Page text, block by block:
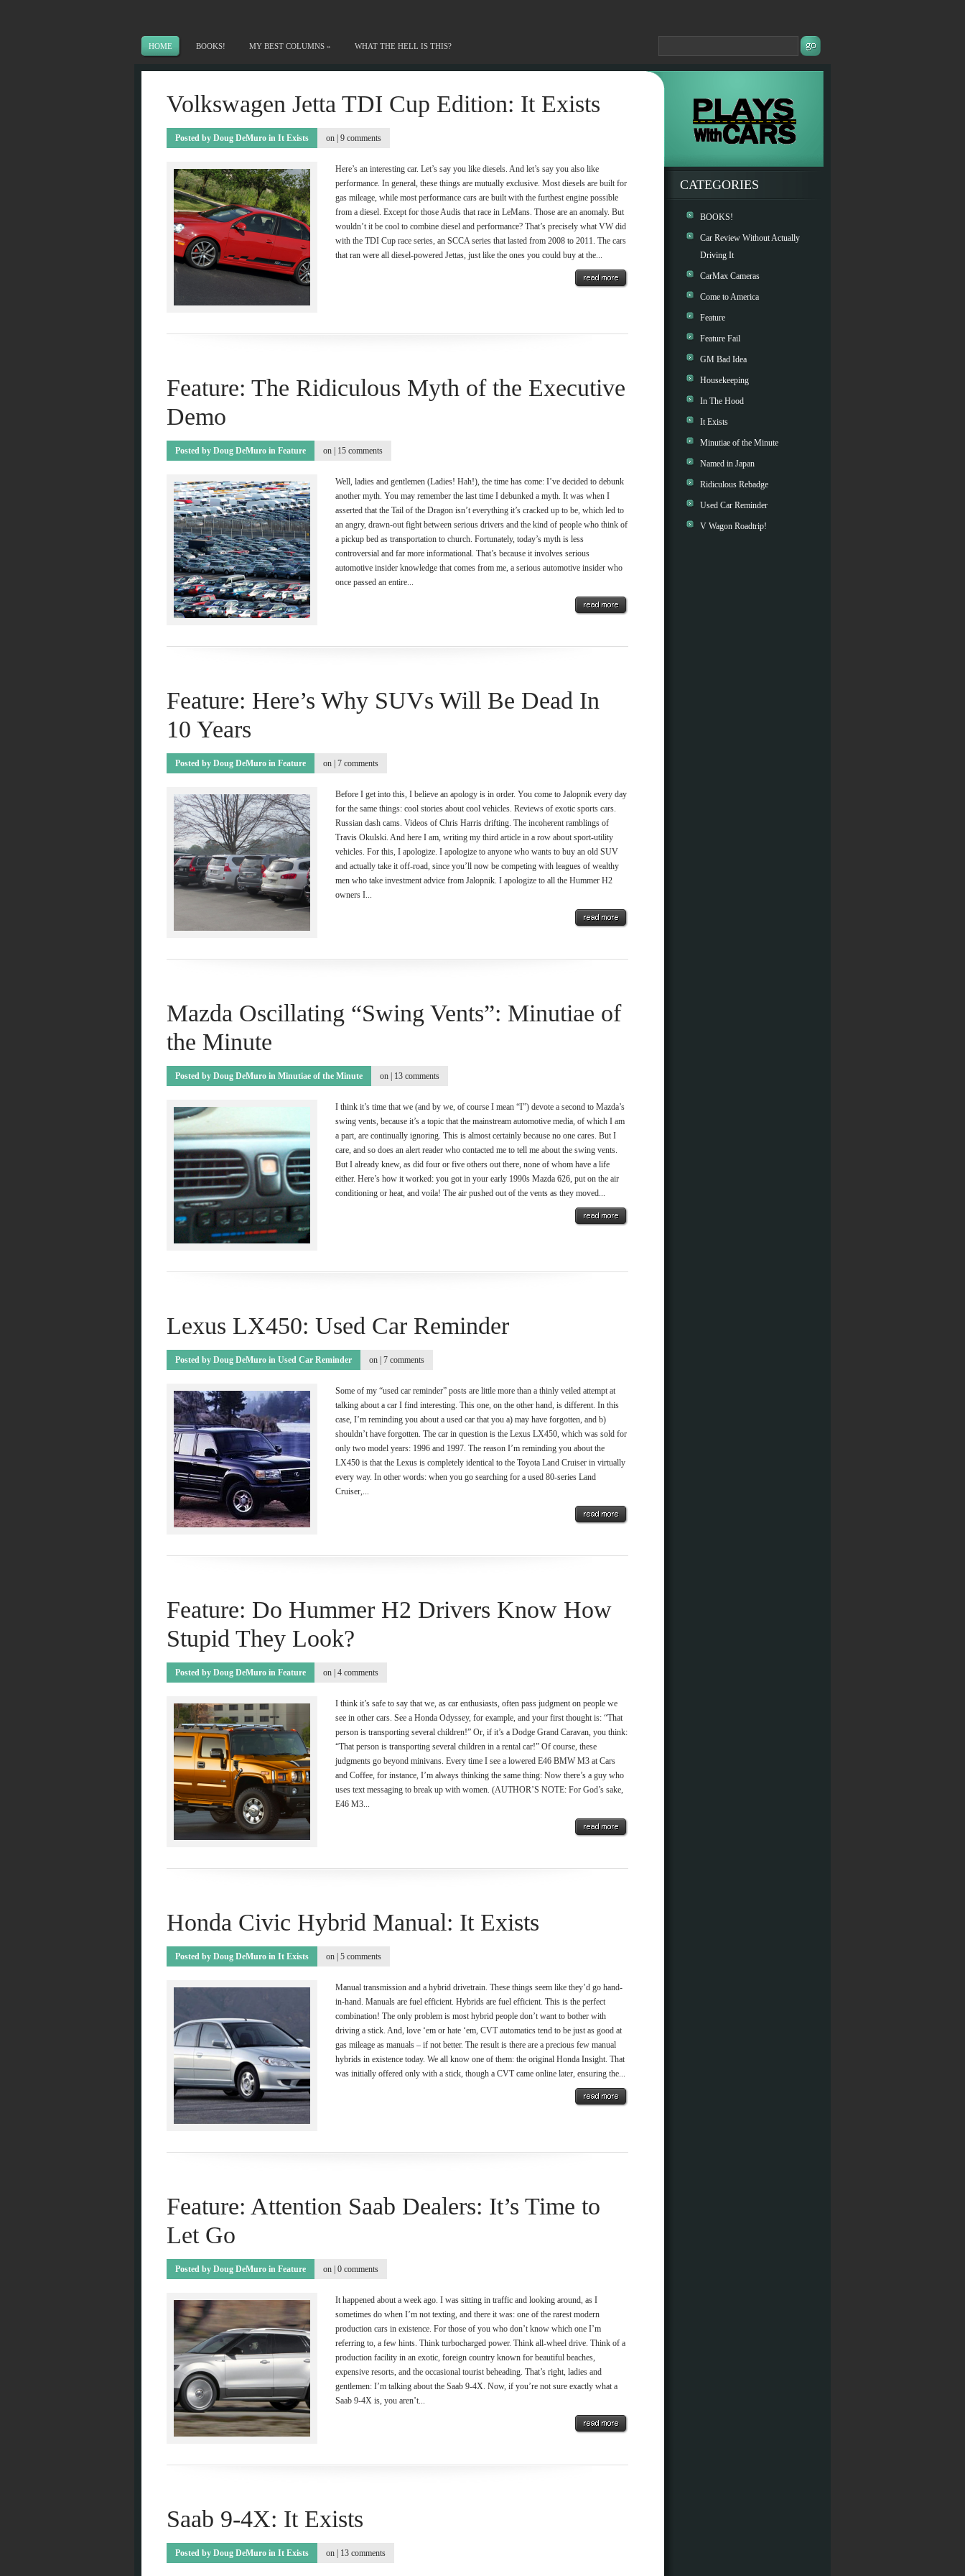
HOME BOOKS! MY BEST COLUMNS » WHAT THE HELL IS THIS?
Volkswagen Jetta TDI Cup Edition: It Exists
Posted by Doug DeMuro in It Exists on | 9 comments
Here’s an interesting car. Let’s say you like diesels. And let’s say you also like
performance. In general, these things are mutually exclusive. Most diesels are built for
gas mileage, while most performance cars are built with the furthest engine possible
from a diesel. Except for those Audis that race in LeMans. Those are an anomaly. But
wouldn’t it be cool to combine diesel and performance? That’s precisely what VW did
with the TDI Cup race series, an SCCA series that lasted from 2008 to 2011. The cars
that ran were all diesel-powered Jettas, just like the ones you could buy at the...
Feature: The Ridiculous Myth of the Executive
Demo
Posted by Doug DeMuro in Feature on | 15 comments
Well, ladies and gentlemen (Ladies! Hah!), the time has come: I’ve decided to debunk
another myth. You may remember the last time I debunked a myth. It was when I
asserted that the Tail of the Dragon isn’t everything it’s cracked up to be, which led to
an angry, drawn-out fight between serious drivers and the kind of people who think of
a pickup bed as transportation to church. Fortunately, today’s myth is less
controversial and far more informational. That’s because it involves serious
automotive insider knowledge that comes from me, a serious automotive insider who
once passed an entire...
Feature: Here’s Why SUVs Will Be Dead In
10 Years
Posted by Doug DeMuro in Feature on | 7 comments
Before I get into this, I believe an apology is in order. You come to Jalopnik every day
for the same things: cool stories about cool vehicles. Reviews of exotic sports cars.
Russian dash cams. Videos of Chris Harris drifting. The incoherent ramblings of
Travis Okulski. And here I am, writing my third article in a row about sport-utility
vehicles. For this, I apologize. I apologize to anyone who wants to buy an old SUV
and actually take it off-road, since you’ll now be competing with leagues of wealthy
men who take investment advice from Jalopnik. I apologize to all the Hummer H2
owners I...
Mazda Oscillating “Swing Vents”: Minutiae of
the Minute
Posted by Doug DeMuro in Minutiae of the Minute on | 13 comments
I think it’s time that we (and by we, of course I mean “I”) devote a second to Mazda’s
swing vents, because it’s a topic that the mainstream automotive media, of which I am
a part, are continually ignoring. This is almost certainly because no one cares. But I
care, and so does an alert reader who contacted me to tell me about the swing vents.
But I already knew, as did four or five others out there, none of whom have a life
either. Here’s how it worked: you got in your early 1990s Mazda 626, put on the air
conditioning or heat, and voila! The air pushed out of the vents as they moved...
Lexus LX450: Used Car Reminder
Posted by Doug DeMuro in Used Car Reminder on | 7 comments
Some of my “used car reminder” posts are little more than a thinly veiled attempt at
talking about a car I find interesting. This one, on the other hand, is different. In this
case, I’m reminding you about a used car that you a) may have forgotten, and b)
shouldn’t have forgotten. The car in question is the Lexus LX450, which was sold for
only two model years: 1996 and 1997. The reason I’m reminding you about the
LX450 is that the Lexus is completely identical to the Toyota Land Cruiser in virtually
every way. In other words: when you go searching for a used 80-series Land
Cruiser,...
Feature: Do Hummer H2 Drivers Know How
Stupid They Look?
Posted by Doug DeMuro in Feature on | 4 comments
I think it’s safe to say that we, as car enthusiasts, often pass judgment on people we
see in other cars. See a Honda Odyssey, for example, and your first thought is: “That
person is transporting several children!” Or, if it’s a Dodge Grand Caravan, you think:
“That person is transporting several children in a rental car!” Of course, these
judgments go beyond minivans. Every time I see a lowered E46 BMW M3 at Cars
and Coffee, for instance, I’m always thinking the same thing: Now there’s a guy who
uses text messaging to break up with women. (AUTHOR’S NOTE: For God’s sake,
E46 M3...
Honda Civic Hybrid Manual: It Exists
Posted by Doug DeMuro in It Exists on | 5 comments
Manual transmission and a hybrid drivetrain. These things seem like they’d go hand-
in-hand. Manuals are fuel efficient. Hybrids are fuel efficient. This is the perfect
combination! The only problem is most hybrid people don’t want to bother with
driving a stick. And, love ‘em or hate ‘em, CVT automatics tend to be just as good at
gas mileage as manuals – if not better. The result is there are a precious few manual
hybrids in existence today. We all know one of them: the original Honda Insight. That
was initially offered only with a stick, though a CVT came online later, ensuring the...
Feature: Attention Saab Dealers: It’s Time to
Let Go
Posted by Doug DeMuro in Feature on | 0 comments
It happened about a week ago. I was sitting in traffic and looking around, as I
sometimes do when I’m not texting, and there it was: one of the rarest modern
production cars in existence. For those of you who don’t know which one I’m
referring to, a few hints. Think turbocharged power. Think all-wheel drive. Think of a
production facility in an exotic, foreign country known for beautiful beaches,
expensive resorts, and the occasional tourist beheading. That’s right, ladies and
gentlemen: I’m talking about the Saab 9-4X. Now, if you’re not sure exactly what a
Saab 9-4X is, you aren’t...
Saab 9-4X: It Exists
Posted by Doug DeMuro in It Exists on | 13 comments
CATEGORIES
BOOKS!
Car Review Without Actually
Driving It
CarMax Cameras
Come to America
Feature
Feature Fail
GM Bad Idea
Housekeeping
In The Hood
It Exists
Minutiae of the Minute
Named in Japan
Ridiculous Rebadge
Used Car Reminder
V Wagon Roadtrip!